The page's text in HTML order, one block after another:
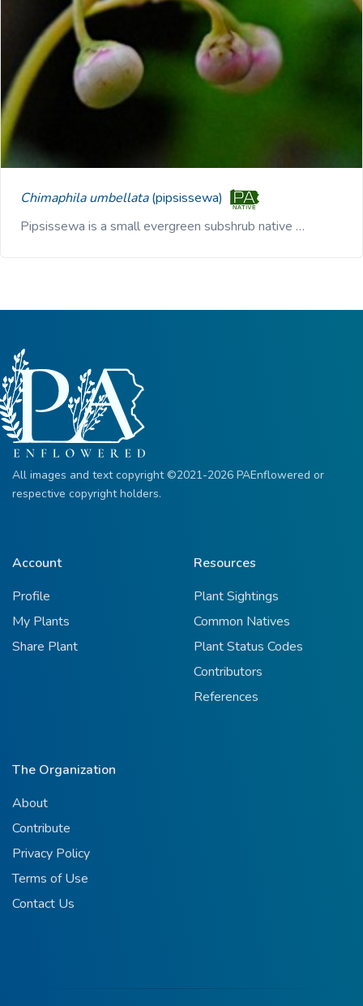
Chimaphila umbellata(pipsissewa)
Pipsissewa is a small evergreen subshrub native …
All images and text copyright ©2021-2026 PAEnflowered or
respective copyright holders.
Account
Profile
My Plants
Share Plant
Resources
Plant Sightings
Common Natives
Plant Status Codes
Contributors
References
The Organization
About
Contribute
Privacy Policy
Terms of Use
Contact Us